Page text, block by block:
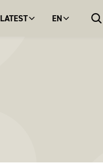
LATEST EN